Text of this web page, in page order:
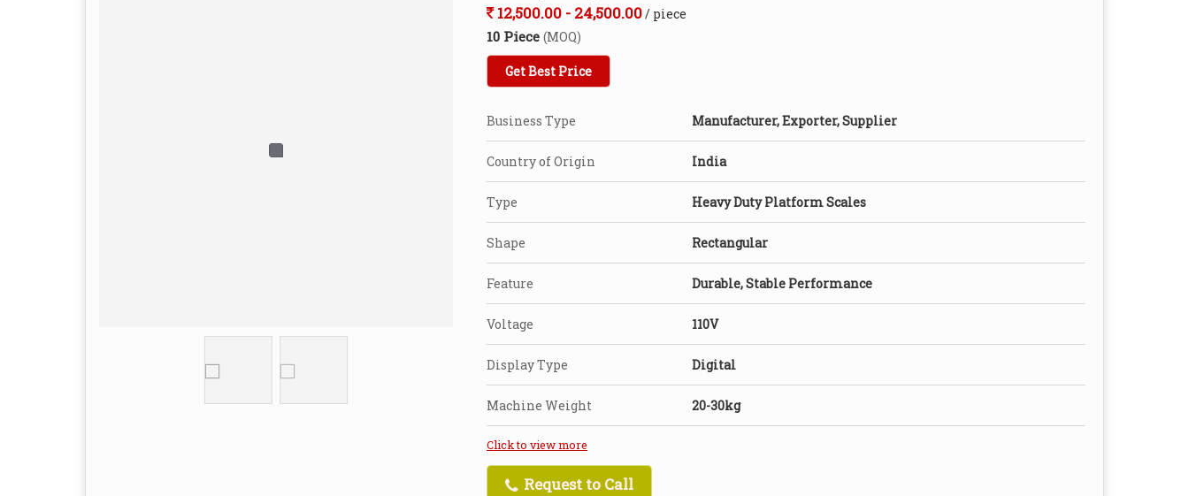
12,500.00 - 24,500.00/ piece
10 Piece (MOQ)
Get Best Price
Business Type Manufacturer, Exporter, Supplier
Country of Origin India
Type Heavy Duty Platform Scales
Shape Rectangular
Feature Durable, Stable Performance
Voltage 110V
Display Type Digital
Machine Weight 20-30kg
Click to view more
Request to Call